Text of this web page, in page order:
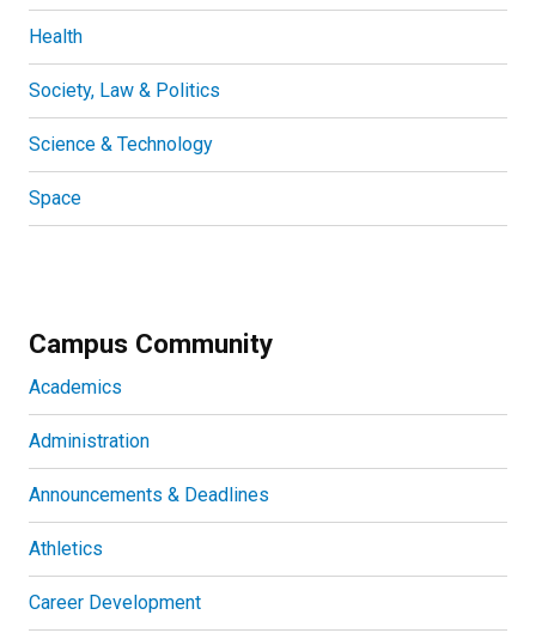
Health
Society, Law & Politics
Science & Technology
Space
Campus Community
Academics
Administration
Announcements & Deadlines
Athletics
Career Development